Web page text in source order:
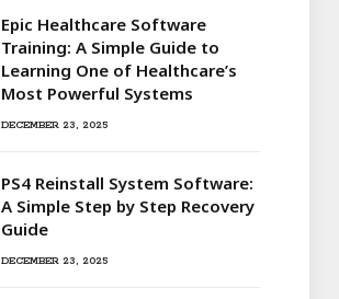
Epic Healthcare Software
Training: A Simple Guide to
Learning One of Healthcare’s
Most Powerful Systems
DECEMBER 23, 2025
PS4 Reinstall System Software:
A Simple Step by Step Recovery
Guide
DECEMBER 23, 2025